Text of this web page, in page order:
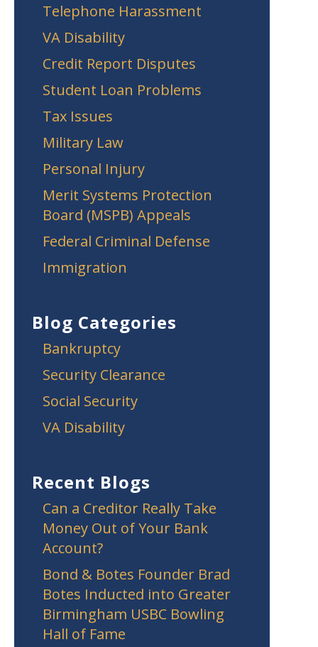
Telephone Harassment
VA Disability
Credit Report Disputes
Student Loan Problems
Tax Issues
Military Law
Personal Injury
Merit Systems Protection
Board (MSPB) Appeals
Federal Criminal Defense
Immigration
Blog Categories
Bankruptcy
Security Clearance
Social Security
VA Disability
Recent Blogs
Can a Creditor Really Take
Money Out of Your Bank
Account?
Bond & Botes Founder Brad
Botes Inducted into Greater
Birmingham USBC Bowling
Hall of Fame